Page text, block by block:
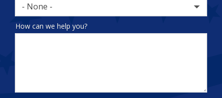
- None -
How can we help you?